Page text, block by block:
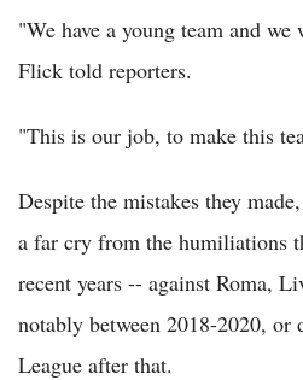
"We have a young team and
Flick told reporters.
"This is our job, to make this
Despite the mistakes they
a far cry from the humiliations
recent years -- against Roma,
notably between 2018-2020,
League after that.